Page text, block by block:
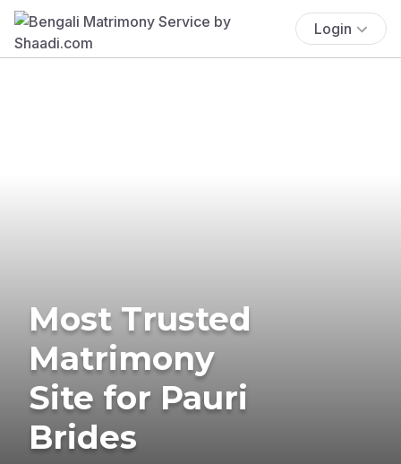
Login
Most Trusted
Matrimony
Site for Pauri
Brides